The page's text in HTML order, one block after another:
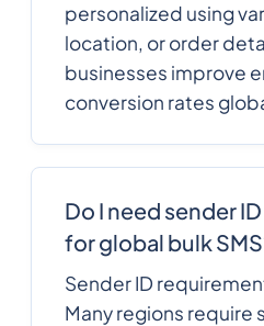
personalized using
location, or order
businesses improve
conversion rates
Do I need sender
for global bulk
Sender ID
Many regions require